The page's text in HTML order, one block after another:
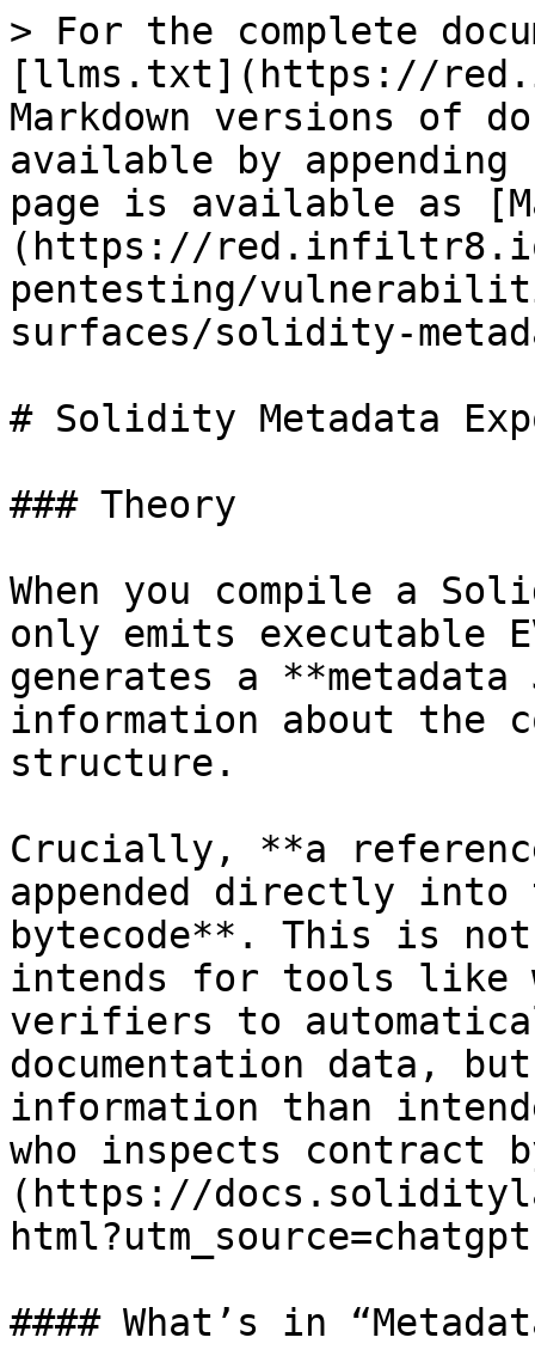
> For the complete
[llms.txt](https://
Markdown versions of
available by
page is available as
(https://
pentesting/
surfaces/solidity-
# Solidity Metadata
### Theory
When you compile a
only emits executable
generates a
information about the
structure.
Crucially, **a
appended directly into
bytecode**. This is
intends for tools like
verifiers to
documentation data,
information than
who inspects contract
(https://
#### What’s in